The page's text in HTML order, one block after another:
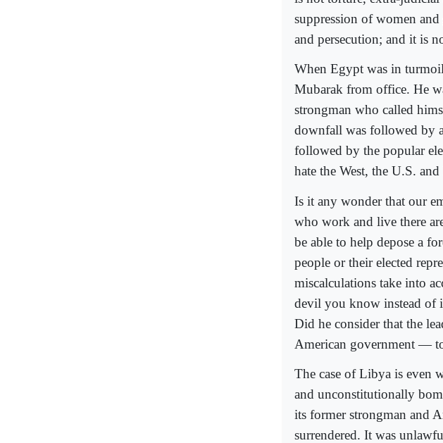
suppression of women
and persecution; and it is
When Egypt was in
Mubarak from office. He
strongman who called
downfall was followed by
followed by the popular
hate the West, the U.S. and
Is it any wonder that our
who work and live there
be able to help depose a
people or their elected
miscalculations take into
devil you know instead of
Did he consider that the
American government —
The case of Libya is even
and unconstitutionally
its former strongman and
surrendered. It was